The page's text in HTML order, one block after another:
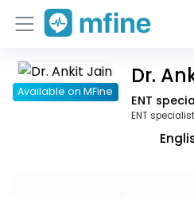
Home
Available on MFine
Dr.
ENT
ENT specialist